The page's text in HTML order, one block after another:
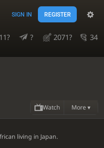
SIGN IN REGISTER
? 2071?
34
Watch More ▾
living in Japan.